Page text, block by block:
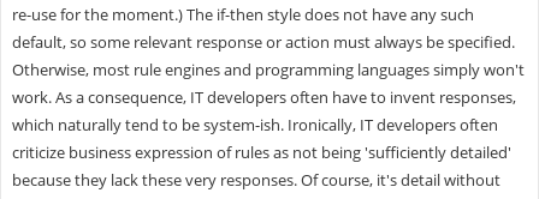
re-use for the moment.) The if-then style does not have any such
default, so some relevant response or action must always be specified.
Otherwise, most rule engines and programming languages simply won't
work. As a consequence, IT developers often have to invent responses,
which naturally tend to be system-ish. Ironically, IT developers often
criticize business expression of rules as not being 'sufficiently detailed'
because they lack these very responses. Of course, it's detail without